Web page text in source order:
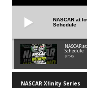
NASCAR at
Schedule
NASCAR
Schedule
01:45
NASCAR Xfinity Series